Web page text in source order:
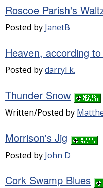
Roscoe Parish's
Posted by JanetB
Heaven, according
Posted bydarryl k.
Thunder Snow
Written/Posted by
Morrison's Jig
Posted by John D
Cork Swamp Blues